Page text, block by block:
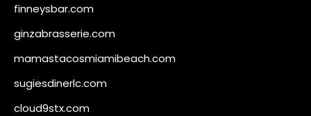
finneysbar.com
ginzabrasserie.com
mamastacosmiamibeach.com
sugiesdinerlc.com
cloud9stx.com